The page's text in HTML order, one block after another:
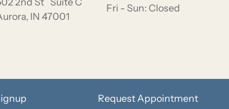
IN 47001
Fri - Sun: Closed
Request Appointment